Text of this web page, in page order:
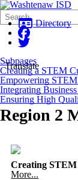
Search
Form
Quick
Search: Directory
Translate
Subpages
Creating a STEM
Empowering
Integrating
Ensuring High
Region 2
Creating
More...